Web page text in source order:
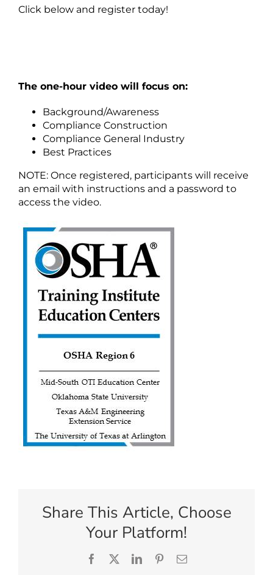
Click below and register today!
The one-hour video will focus on:
Background/Awareness
Compliance Construction
Compliance General Industry
Best Practices
NOTE: Once registered, participants will receive
an email with instructions and a password to
access the video.
Share This Article, Choose
Your Platform!
Facebook
X LinkedInPinterestEmail